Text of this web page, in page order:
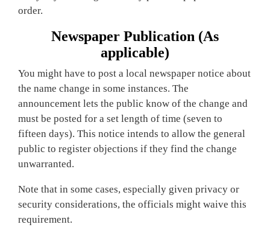
order.
Newspaper Publication (As
applicable)
You might have to post a local newspaper notice about
the name change in some instances. The
announcement lets the public know of the change and
must be posted for a set length of time (seven to
fifteen days). This notice intends to allow the general
public to register objections if they find the change
unwarranted.
Note that in some cases, especially given privacy or
security considerations, the officials might waive this
requirement.